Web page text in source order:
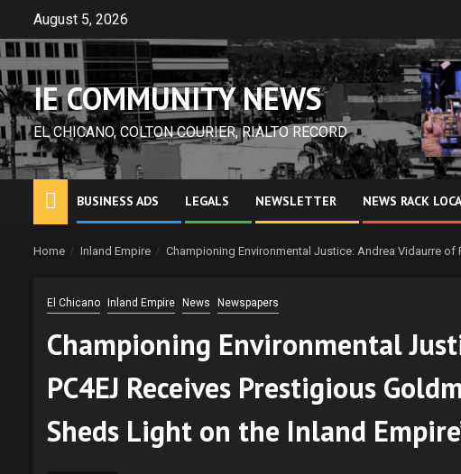
content
August 5, 2026
IE COMMUNITY NEWS
EL CHICANO, COLTON COURIER, RIALTO RECORD
BUSINESS ADS LEGALS NEWSLETTER NEWS RACK
Home Inland Empire Championing Environmental Justice: Andrea Vidaurre of
El Chicano Inland Empire News Newspapers
Championing Environmental
PC4EJ Receives Prestigious
Sheds Light on the Inland